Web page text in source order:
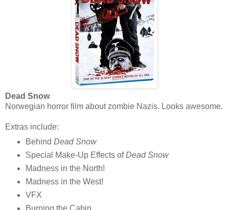
Dead Snow
Norwegian horror film about zombie Nazis. Looks awesome.
Extras include:
Behind Dead Snow
Special Make-Up Effects ofDead Snow
Madness in the North!
Madness in the West!
VFX
Burning the Cabin